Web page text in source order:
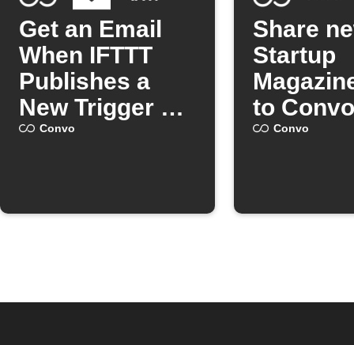
Get an Email
When IFTTT
Publishes a
New Trigger or
Action
Convo
Share
Startup
to Convo
Convo